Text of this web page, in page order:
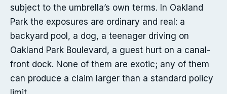
subject to the umbrella’s own terms. In Oakland
Park the exposures are ordinary and real: a
backyard pool, a dog, a teenager driving on
Oakland Park Boulevard, a guest hurt on a canal-
front dock. None of them are exotic; any of them
can produce a claim larger than a standard policy